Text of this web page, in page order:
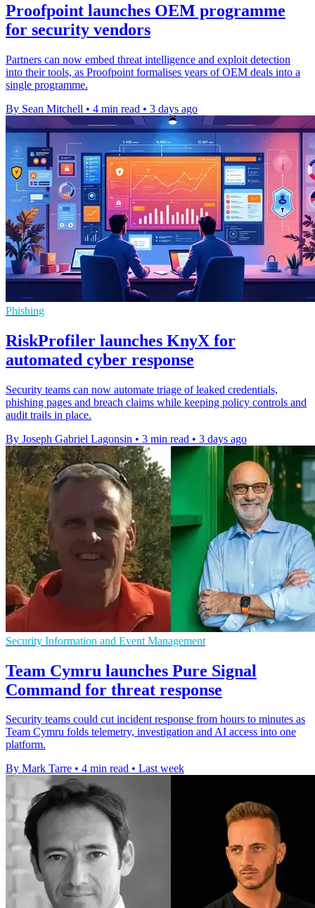
Proofpoint launches OEM programme
for security vendors
Partners can now embed threat intelligence and exploit detection
into their tools, as Proofpoint formalises years of OEM deals into a
single programme.
By Sean Mitchell • 4 min read • 3 days ago
Phishing
RiskProfiler launches KnyX for
automated cyber response
Security teams can now automate triage of leaked credentials,
phishing pages and breach claims while keeping policy controls and
audit trails in place.
By Joseph Gabriel Lagonsin • 3 min read • 3 days ago
Security Information and Event Management
Team Cymru launches Pure Signal
Command for threat response
Security teams could cut incident response from hours to minutes as
Team Cymru folds telemetry, investigation and AI access into one
platform.
By Mark Tarre • 4 min read • Last week